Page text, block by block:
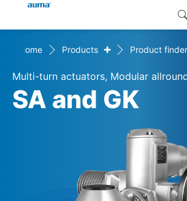
Products
Solutions
Global
Europe
Asia and Pacific
Search
Home Products + Product finder
Multi-turn actuators, Modular
SA and GK